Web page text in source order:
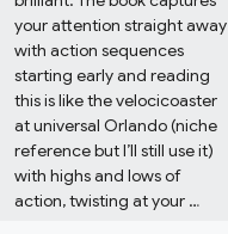
your attention straight away
with action sequences
starting early and reading
this is like the velocicoaster
at universal Orlando (niche
reference but I’ll still use it)
with highs and lows of
action, twisting at your